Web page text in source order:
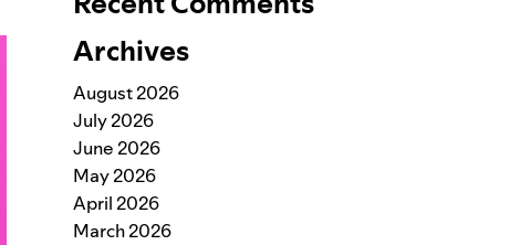
Archives
August 2026
July 2026
June 2026
May 2026
April 2026
March 2026